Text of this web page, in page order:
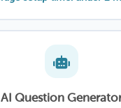
AI Question